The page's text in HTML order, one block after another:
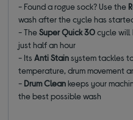
- Found a rogue sock? Use the
wash after the cycle has
- TheSuper Quick 30cycle will
just half an hour
- ItsAnti Stainsystem tackles
temperature, drum movement
- Drum Cleankeeps your
the best possible wash